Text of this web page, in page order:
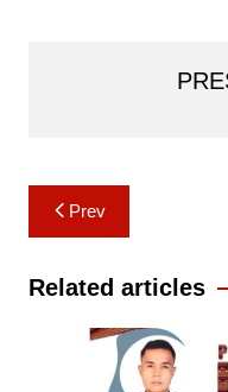
Post
navigation
Prev
Related articles